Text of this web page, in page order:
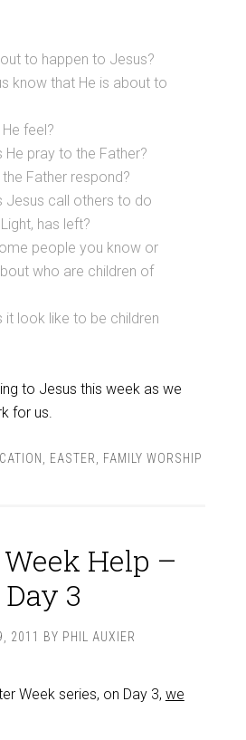
to happen to Jesus?
know that He is about to
feel?
He pray to the Father?
Father respond?
Jesus call others to do
has left?
people you know or
who are children of
it look like to be children
to Jesus this week as we
for us.
EASTER FAMILY WORSHIP
Help –
Day 3
2011 BY PHIL AUXIER
Week series, on Day 3, we